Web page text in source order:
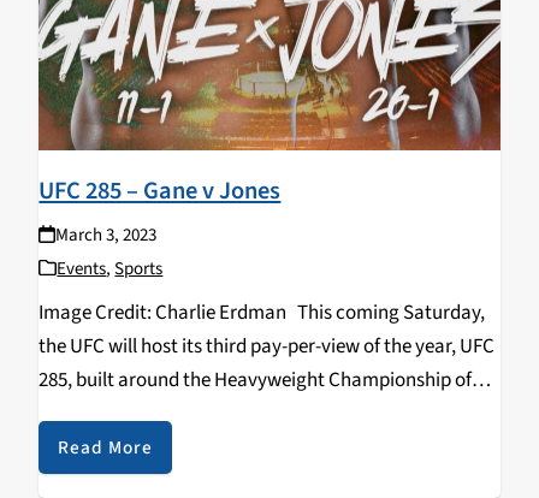
UFC 285 – Gane v Jones
March 3, 2023
Events,Sports
Image Credit: Charlie Erdman This coming Saturday,
the UFC will host its third pay-per-view of the year, UFC
285, built around the Heavyweight Championship of
the World. The greatest mixed martial artist of all time,
Jon “Bones” Jones makes…
Read More